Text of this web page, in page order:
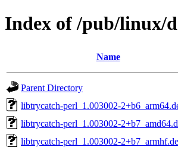
Index of /pub/linux/
Name
Parent Directory
libtrycatch-perl_1.003002-
libtrycatch-perl_1.003002-
libtrycatch-perl_1.003002-